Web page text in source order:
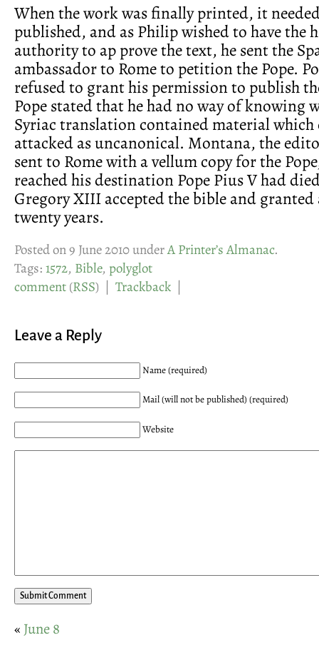
When the work was finally printed, it
published, and as Philip wished to have the
authority to ap prove the text, he sent the
ambassador to Rome to petition the Pope.
refused to grant his permission to publish
Pope stated that he had no way of knowing
Syriac translation contained material which
attacked as uncanonical. Montana, the
sent to Rome with a vellum copy for the
reached his destination Pope Pius V had
Gregory XIII accepted the bible and
twenty years.
Posted on 9 June 2010 underA Printer’s Almanac.
Tags:1572, Bible, polyglot
comment(RSS) | Trackback |
Leave a Reply
Name (required)
Mail (will not be published) (required)
Website
« June 8